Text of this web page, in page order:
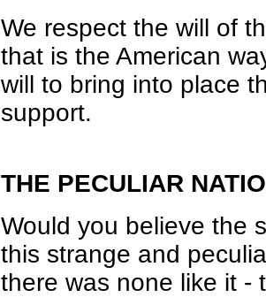
We respect the will of
that is the American
will to bring into place
support.
THE PECULIAR
Would you believe the
this strange and
there was none like it -